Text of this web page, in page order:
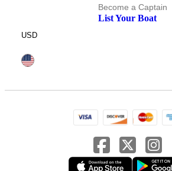
Become a Captain
List Your Boat
USD